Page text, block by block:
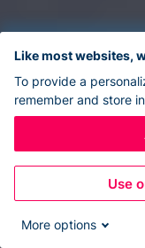
Like most websites,
To provide a
remember and store
Use
More options